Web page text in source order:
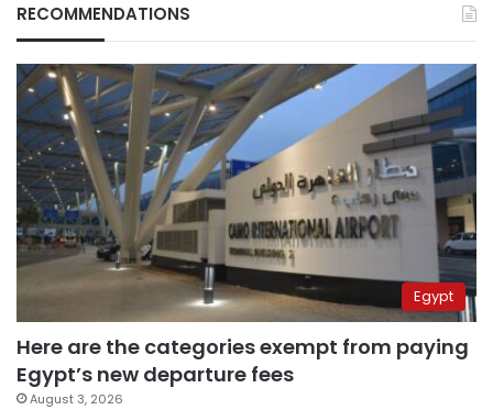
RECOMMENDATIONS
Egypt
Here are the categories exempt from paying
Egypt’s new departure fees
August 3, 2026